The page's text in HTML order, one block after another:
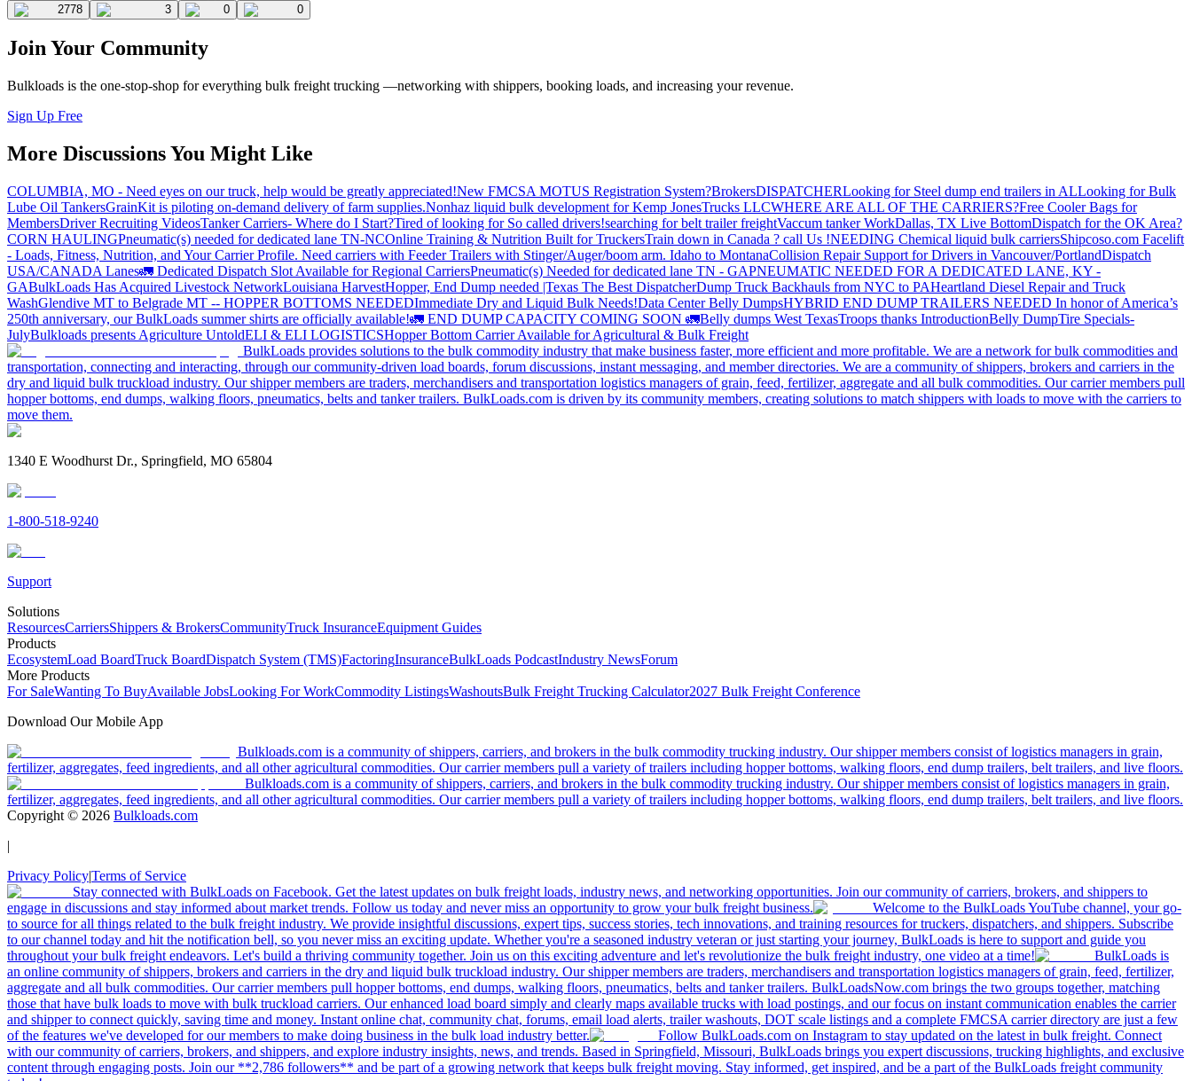
2778 3 0 0
Join Your Community
Bulkloads is the one-stop-shop for everything bulk freight trucking —networking with shippers, booking loads, and increasing your revenue.
Sign Up Free
More Discussions You Might Like
COLUMBIA, MO - Need eyes on our truck, help would be greatly appreciated!New FMCSA MOTUS Registration System?BrokersDISPATCHERLooking for Steel dump end trailers in ALLooking for Bulk
Lube Oil TankersGrainKit is piloting on-demand delivery of farm supplies.Nonhaz liquid bulk development for Kemp JonesTrucks LLCWHERE ARE ALL OF THE CARRIERS?Free Cooler Bags for
MembersDriver Recruiting VideosTanker Carriers- Where do I Start?Tired of looking for So called drivers!searching for belt trailer freightVaccum tanker WorkDallas, TX Live BottomDispatch for the OK Area?
CORN HAULINGPneumatic(s) needed for dedicated lane TN-NCOnline Training & Nutrition Built for TruckersTrain down in Canada ? call Us !NEEDING Chemical liquid bulk carriersShipcoso.com Facelift
- Loads, Fitness, Nutrition, and Your Carrier Profile. Need carriers with Feeder Trailers with Stinger/Auger/boom arm. Idaho to MontanaCollision Repair Support for Drivers in Vancouver/PortlandDispatch
USA/CANADA Lanes🚛 Dedicated Dispatch Slot Available for Regional CarriersPneumatic(s) Needed for dedicated lane TN - GAPNEUMATIC NEEDED FOR A DEDICATED LANE, KY -
GABulkLoads Has Acquired Livestock NetworkLouisiana HarvestHopper, End Dump needed |Texas The Best DispatcherDump Truck Backhauls from NYC to PAHeartland Diesel Repair and Truck
WashGlendive MT to Belgrade MT -- HOPPER BOTTOMS NEEDEDImmediate Dry and Liquid Bulk Needs!Data Center Belly DumpsHYBRID END DUMP TRAILERS NEEDED In honor of America’s
250th anniversary, our BulkLoads summer shirts are officially available!🚛 END DUMP CAPACITY COMING SOON 🚛Belly dumps West TexasTroops thanks IntroductionBelly DumpTire Specials-
JulyBulkloads presents Agriculture UntoldELI & ELI LOGISTICSHopper Bottom Carrier Available for Agricultural & Bulk Freight
BulkLoads provides solutions to the bulk commodity industry that make business faster, more efficient and more profitable. We are a network for bulk commodities and
transportation, connecting and interacting, through our community-driven load boards, forum discussions, instant messaging, and member directories. We are a community of shippers, brokers and carriers in the
dry and liquid bulk truckload industry. Our shipper members are traders, merchandisers and transportation logistics managers of grain, feed, fertilizer, aggregate and all bulk commodities. Our carrier members pull
hopper bottoms, end dumps, walking floors, pneumatics, belts and tanker trailers. BulkLoads.com is driven by its community members, creating solutions to match shippers with loads to move with the carriers to
move them.
1340 E Woodhurst Dr., Springfield, MO 65804
1-800-518-9240
Support
Solutions
ResourcesCarriersShippers & BrokersCommunityTruck InsuranceEquipment Guides
Products
EcosystemLoad BoardTruck BoardDispatch System (TMS)FactoringInsuranceBulkLoads PodcastIndustry NewsForum
More Products
For SaleWanting To BuyAvailable JobsLooking For WorkCommodity ListingsWashoutsBulk Freight Trucking Calculator2027 Bulk Freight Conference
Download Our Mobile App
Bulkloads.com is a community of shippers, carriers, and brokers in the bulk commodity trucking industry. Our shipper members consist of logistics managers in grain,
fertilizer, aggregates, feed ingredients, and all other agricultural commodities. Our carrier members pull a variety of trailers including hopper bottoms, walking floors, end dump trailers, belt trailers, and live floors.
Bulkloads.com is a community of shippers, carriers, and brokers in the bulk commodity trucking industry. Our shipper members consist of logistics managers in grain,
fertilizer, aggregates, feed ingredients, and all other agricultural commodities. Our carrier members pull a variety of trailers including hopper bottoms, walking floors, end dump trailers, belt trailers, and live floors.
Copyright © 2026 Bulkloads.com
|
Privacy Policy|Terms of Service
Stay connected with BulkLoads on Facebook. Get the latest updates on bulk freight loads, industry news, and networking opportunities. Join our community of carriers, brokers, and shippers to
engage in discussions and stay informed about market trends. Follow us today and never miss an opportunity to grow your bulk freight business.
Welcome to the BulkLoads YouTube channel, your go-
to source for all things related to the bulk freight industry. We provide insightful discussions, expert tips, success stories, tech innovations, and training resources for truckers, dispatchers, and shippers. Subscribe
to our channel today and hit the notification bell, so you never miss an exciting update. Whether you're a seasoned industry veteran or just starting your journey, BulkLoads is here to support and guide you
throughout your bulk freight endeavors. Let's build a thriving community together. Join us on this exciting adventure and let's revolutionize the bulk freight industry, one video at a time!
BulkLoads is
an online community of shippers, brokers and carriers in the dry and liquid bulk truckload industry. Our shipper members are traders, merchandisers and transportation logistics managers of grain, feed, fertilizer,
aggregate and all bulk commodities. Our carrier members pull hopper bottoms, end dumps, walking floors, pneumatics, belts and tanker trailers. BulkLoadsNow.com brings the two groups together, matching
those that have bulk loads to move with bulk truckload carriers. Our enhanced load board simply and clearly maps available trucks with load postings, and our focus on instant communication enables the carrier
and shipper to connect quickly, saving time and money. Instant online chat, community chat, forums, email load alerts, trailer washouts, DOT scale listings and a complete FMCSA carrier directory are just a few
of the features we've developed for our members to make doing business in the bulk load industry better.
Follow BulkLoads.com on Instagram to stay updated on the latest in bulk freight. Connect
with our community of carriers, brokers, and shippers, and explore industry insights, news, and trends. Based in Springfield, Missouri, BulkLoads brings you expert discussions, trucking highlights, and exclusive
content through engaging posts. Join our **2,786 followers** and be part of a growing network that keeps bulk freight moving. Stay informed, get inspired, and be a part of the BulkLoads freight community